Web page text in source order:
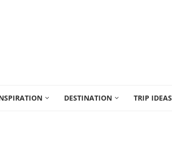
DESTINATION TRIP IDEAS